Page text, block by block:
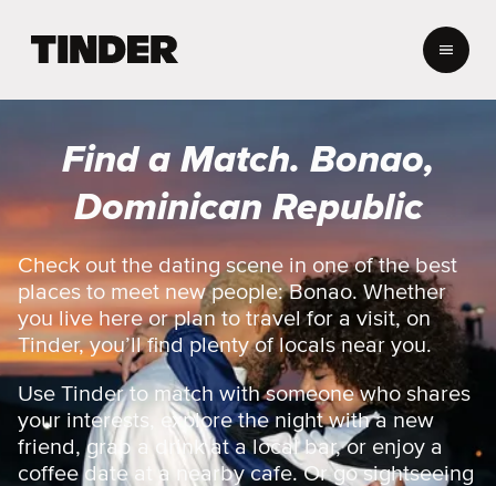
r
H
o
e
Find a Match. Bonao,
Dominican Republic
Check out the dating scene in one of the best
places to meet new people: Bonao. Whether
you live here or plan to travel for a visit, on
Tinder, you’ll find plenty of locals near you.
Use Tinder to match with someone who shares
your interests, explore the night with a new
friend, grab a drink at a local bar, or enjoy a
coffee date at a nearby cafe. Or go sightseeing